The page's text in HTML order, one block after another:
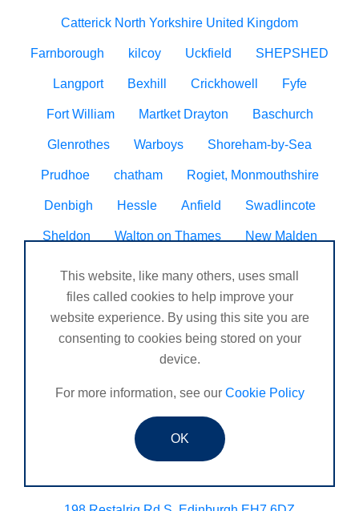
Catterick North Yorkshire United Kingdom
Farnborough kilcoy Uckfield SHEPSHED
Langport Bexhill Crickhowell Fyfe
Fort William Martket Drayton Baschurch
Glenrothes Warboys Shoreham-by-Sea
Prudhoe chatham Rogiet, Monmouthshire
Denbigh Hessle Anfield Swadlincote
Sheldon Walton on Thames New Malden
Ipswich Brisbane West Hallam caolville
Kirkby in Ashfield Bridlington Balckburn
Vale of Neath Leisure Centre
Beccles St Saviour, Jersey, CI Banknock
DUNGIVEN Silsoe, Bedfordshire
Brightons March
This website, like many others, uses small
files called cookies to help improve your
website experience. By using this site you are
consenting to cookies being stored on your
device.
For more information, see our Cookie Policy
OK